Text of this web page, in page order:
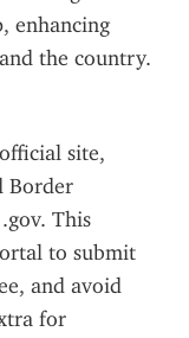
enhancing
the country.
site,
Border
This
to submit
and avoid
for